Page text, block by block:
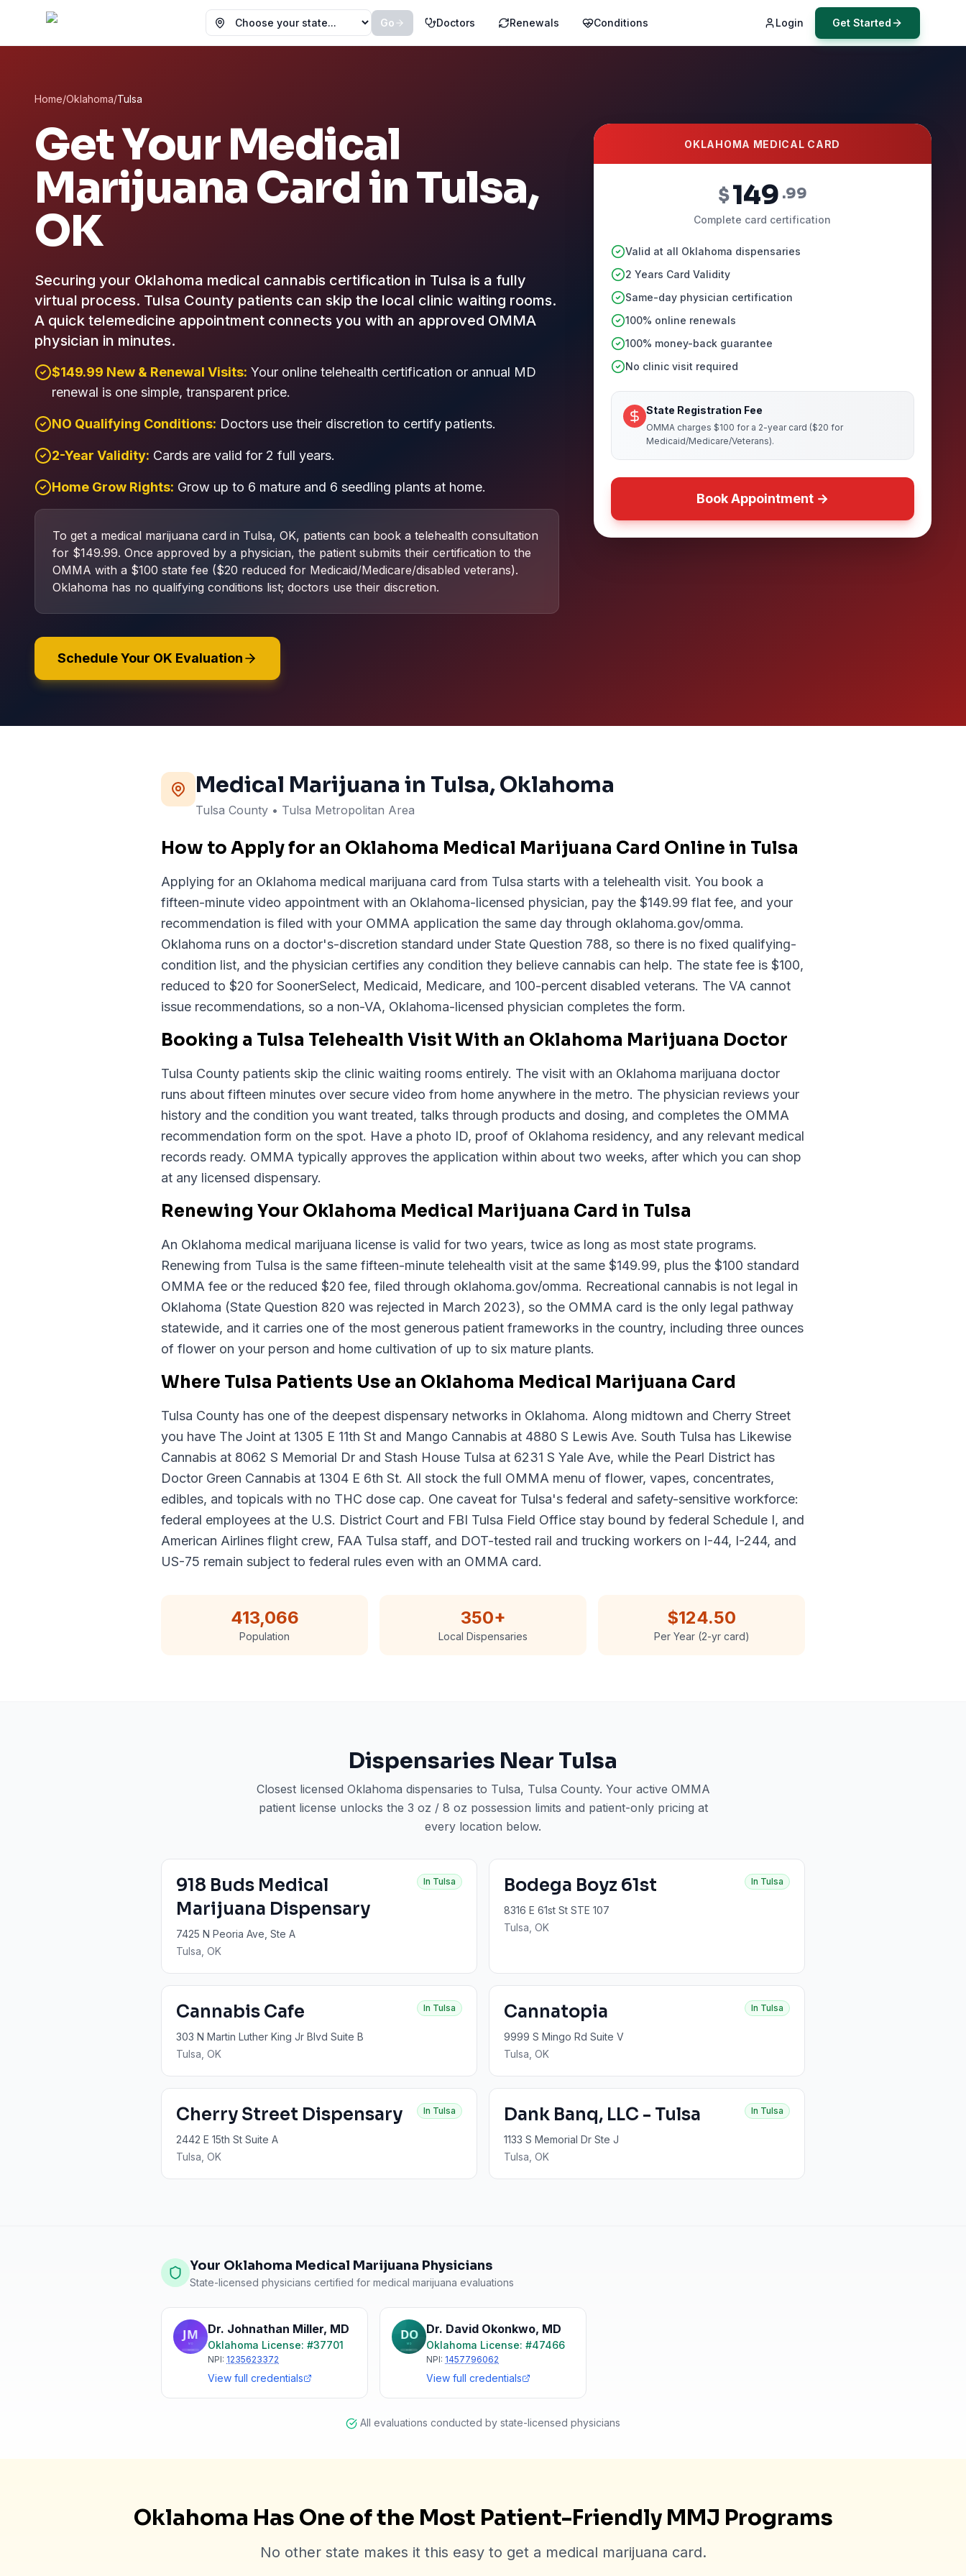
Choose your state
Go Doctors Renewals Conditions Login Get Started
Home/Oklahoma/Tulsa
Get Your Medical
Marijuana Card inTulsa,
OK
Securing your Oklahoma medical cannabis certification in Tulsa is a fully
virtual process. Tulsa County patients can skip the local clinic waiting rooms.
A quick telemedicine appointment connects you with an approved OMMA
physician in minutes.
$149.99 New & Renewal Visits: Your online telehealth certification or annual MD
renewal is one simple, transparent price.
NO Qualifying Conditions: Doctors use their discretion to certify patients.
2-Year Validity: Cards are valid for 2 full years.
Home Grow Rights: Grow up to 6 mature and 6 seedling plants at home.
To get a medical marijuana card in Tulsa, OK, patients can book a telehealth consultation
for $149.99. Once approved by a physician, the patient submits their certification to the
OMMA with a $100 state fee ($20 reduced for Medicaid/Medicare/disabled veterans).
Oklahoma has no qualifying conditions list; doctors use their discretion.
Schedule Your OK Evaluation
OKLAHOMA MEDICAL CARD
$149 .99
Complete card certification
Valid at all Oklahoma dispensaries
2 Years Card Validity
Same-day physician certification
100% online renewals
100% money-back guarantee
No clinic visit required
State Registration Fee
OMMA charges $100 for a 2-year card ($20 for
Medicaid/Medicare/Veterans).
Book Appointment →
Medical Marijuana in Tulsa, Oklahoma
Tulsa County • Tulsa Metropolitan Area
How to Apply for an Oklahoma Medical Marijuana Card Online in Tulsa
Applying for an Oklahoma medical marijuana card from Tulsa starts with a telehealth visit. You book a
fifteen-minute video appointment with an Oklahoma-licensed physician, pay the $149.99 flat fee, and your
recommendation is filed with your OMMA application the same day through oklahoma.gov/omma.
Oklahoma runs on a doctor's-discretion standard under State Question 788, so there is no fixed qualifying-
condition list, and the physician certifies any condition they believe cannabis can help. The state fee is $100,
reduced to $20 for SoonerSelect, Medicaid, Medicare, and 100-percent disabled veterans. The VA cannot
issue recommendations, so a non-VA, Oklahoma-licensed physician completes the form.
Booking a Tulsa Telehealth Visit With an Oklahoma Marijuana Doctor
Tulsa County patients skip the clinic waiting rooms entirely. The visit with an Oklahoma marijuana doctor
runs about fifteen minutes over secure video from home anywhere in the metro. The physician reviews your
history and the condition you want treated, talks through products and dosing, and completes the OMMA
recommendation form on the spot. Have a photo ID, proof of Oklahoma residency, and any relevant medical
records ready. OMMA typically approves the application within about two weeks, after which you can shop
at any licensed dispensary.
Renewing Your Oklahoma Medical Marijuana Card in Tulsa
An Oklahoma medical marijuana license is valid for two years, twice as long as most state programs.
Renewing from Tulsa is the same fifteen-minute telehealth visit at the same $149.99, plus the $100 standard
OMMA fee or the reduced $20 fee, filed through oklahoma.gov/omma. Recreational cannabis is not legal in
Oklahoma (State Question 820 was rejected in March 2023), so the OMMA card is the only legal pathway
statewide, and it carries one of the most generous patient frameworks in the country, including three ounces
of flower on your person and home cultivation of up to six mature plants.
Where Tulsa Patients Use an Oklahoma Medical Marijuana Card
Tulsa County has one of the deepest dispensary networks in Oklahoma. Along midtown and Cherry Street
you have The Joint at 1305 E 11th St and Mango Cannabis at 4880 S Lewis Ave. South Tulsa has Likewise
Cannabis at 8062 S Memorial Dr and Stash House Tulsa at 6231 S Yale Ave, while the Pearl District has
Doctor Green Cannabis at 1304 E 6th St. All stock the full OMMA menu of flower, vapes, concentrates,
edibles, and topicals with no THC dose cap. One caveat for Tulsa's federal and safety-sensitive workforce:
federal employees at the U.S. District Court and FBI Tulsa Field Office stay bound by federal Schedule I, and
American Airlines flight crew, FAA Tulsa staff, and DOT-tested rail and trucking workers on I-44, I-244, and
US-75 remain subject to federal rules even with an OMMA card.
413,066
Population
350+
Local Dispensaries
$124.50
Per Year (2-yr card)
Dispensaries Near Tulsa
Closest licensed Oklahoma dispensaries to Tulsa, Tulsa County. Your active OMMA
patient license unlocks the 3 oz / 8 oz possession limits and patient-only pricing at
every location below.
918 Buds Medical
Marijuana Dispensary
In Tulsa
7425 N Peoria Ave, Ste A
Tulsa , OK
Bodega Boyz 61st In Tulsa
8316 E 61st St STE 107
Tulsa , OK
Cannabis Cafe In Tulsa
303 N Martin Luther King Jr Blvd Suite B
Tulsa , OK
Cannatopia In Tulsa
9999 S Mingo Rd Suite V
Tulsa , OK
Cherry Street Dispensary In Tulsa
2442 E 15th St Suite A
Tulsa , OK
Dank Banq, LLC - Tulsa In Tulsa
1133 S Memorial Dr Ste J
Tulsa , OK
Your Oklahoma Medical Marijuana Physicians
State-licensed physicians certified for medical marijuana evaluations
Dr. Johnathan Miller, MD
Oklahoma License: #37701
NPI: 1235623372
View full credentials
Dr. David Okonkwo, MD
Oklahoma License: #47466
NPI: 1457796062
View full credentials
All evaluations conducted by state-licensed physicians
Oklahoma Has One of the Most Patient-Friendly MMJ Programs
No other state makes it this easy to get a medical marijuana card.